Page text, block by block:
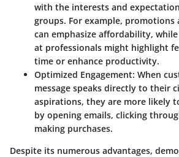
with the interests and
groups. For example, promotions
can emphasize affordability,
at professionals might highlight
time or enhance productivity.
Optimized Engagement: When
message speaks directly to their
aspirations, they are more likely
by opening emails, clicking
making purchases.
Despite its numerous advantages,